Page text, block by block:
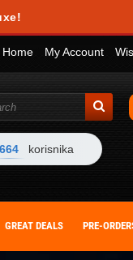
Home My Account
664 korisnika
GREAT DEALS PRE-